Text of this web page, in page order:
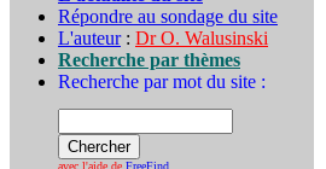
Répondre au sondage du site
L'auteur: Dr O. Walusinski
Recherche par thèmes
Recherche par mot du site :
avec l'aide de FreeFind